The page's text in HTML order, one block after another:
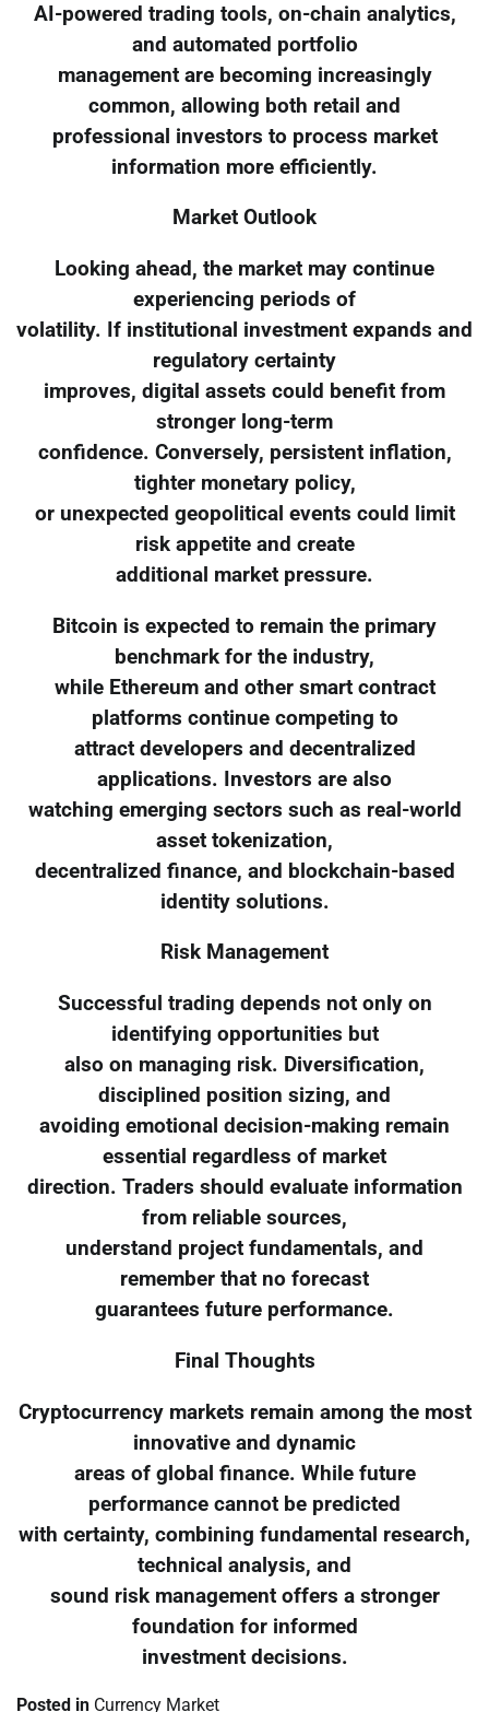
AI-powered trading tools, on-chain analytics,
and automated portfolio
management are becoming increasingly
common, allowing both retail and
professional investors to process market
information more efficiently.
Market Outlook
Looking ahead, the market may continue
experiencing periods of
volatility. If institutional investment expands and
regulatory certainty
improves, digital assets could benefit from
stronger long-term
confidence. Conversely, persistent inflation,
tighter monetary policy,
or unexpected geopolitical events could limit
risk appetite and create
additional market pressure.
Bitcoin is expected to remain the primary
benchmark for the industry,
while Ethereum and other smart contract
platforms continue competing to
attract developers and decentralized
applications. Investors are also
watching emerging sectors such as real-world
asset tokenization,
decentralized finance, and blockchain-based
identity solutions.
Risk Management
Successful trading depends not only on
identifying opportunities but
also on managing risk. Diversification,
disciplined position sizing, and
avoiding emotional decision-making remain
essential regardless of market
direction. Traders should evaluate information
from reliable sources,
understand project fundamentals, and
remember that no forecast
guarantees future performance.
Final Thoughts
Cryptocurrency markets remain among the most
innovative and dynamic
areas of global finance. While future
performance cannot be predicted
with certainty, combining fundamental research,
technical analysis, and
sound risk management offers a stronger
foundation for informed
investment decisions.
Posted in Currency Market